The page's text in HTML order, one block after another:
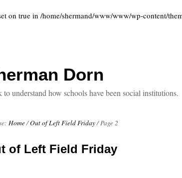
on true in /home/shermand/www/www/wp-content/
Dorn
to understand how schools have been social institutions.
Home/Out of Left Field Friday/Page 2
of Left Field Friday